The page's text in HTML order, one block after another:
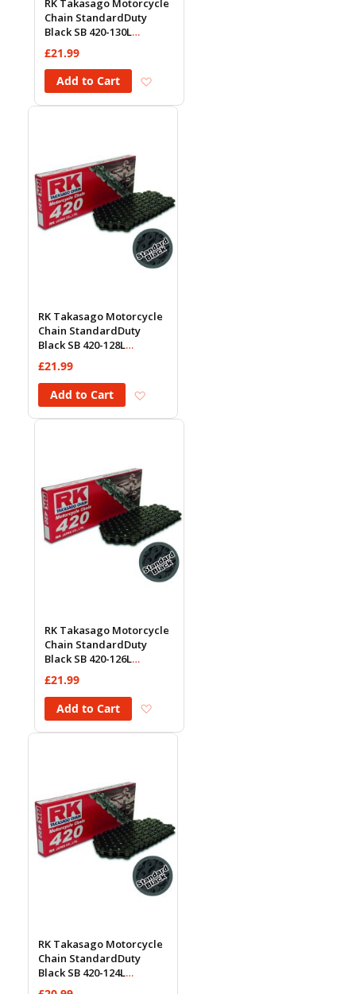
Chain StandardDuty
Black SB 420-130L
£21.99
Add to Cart
RK Takasago Motorcycle
Chain StandardDuty
Black SB 420-128L
(18.5KN)
£21.99
Add to Cart
RK Takasago Motorcycle
Chain StandardDuty
Black SB 420-126L
(18.5KN)
£21.99
Add to Cart
RK Takasago Motorcycle
Chain StandardDuty
Black SB 420-124L
(18.5KN)